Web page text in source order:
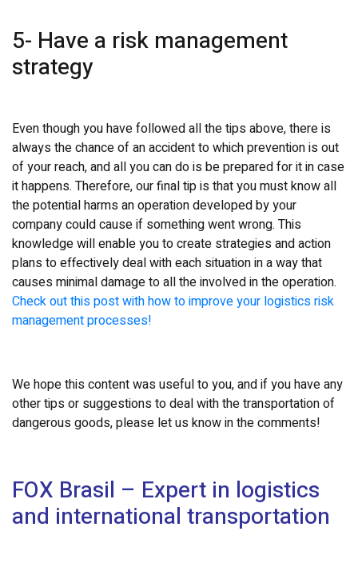
5- Have a risk management
strategy
Even though you have followed all the tips above, there is
always the chance of an accident to which prevention is out
of your reach, and all you can do is be prepared for it in case
it happens. Therefore, our final tip is that you must know all
the potential harms an operation developed by your
company could cause if something went wrong. This
knowledge will enable you to create strategies and action
plans to effectively deal with each situation in a way that
causes minimal damage to all the involved in the operation.
Check out this post with how to improve your logistics risk
management processes!
We hope this content was useful to you, and if you have any
other tips or suggestions to deal with the transportation of
dangerous goods, please let us know in the comments!
FOX Brasil – Expert in logistics
and international transportation